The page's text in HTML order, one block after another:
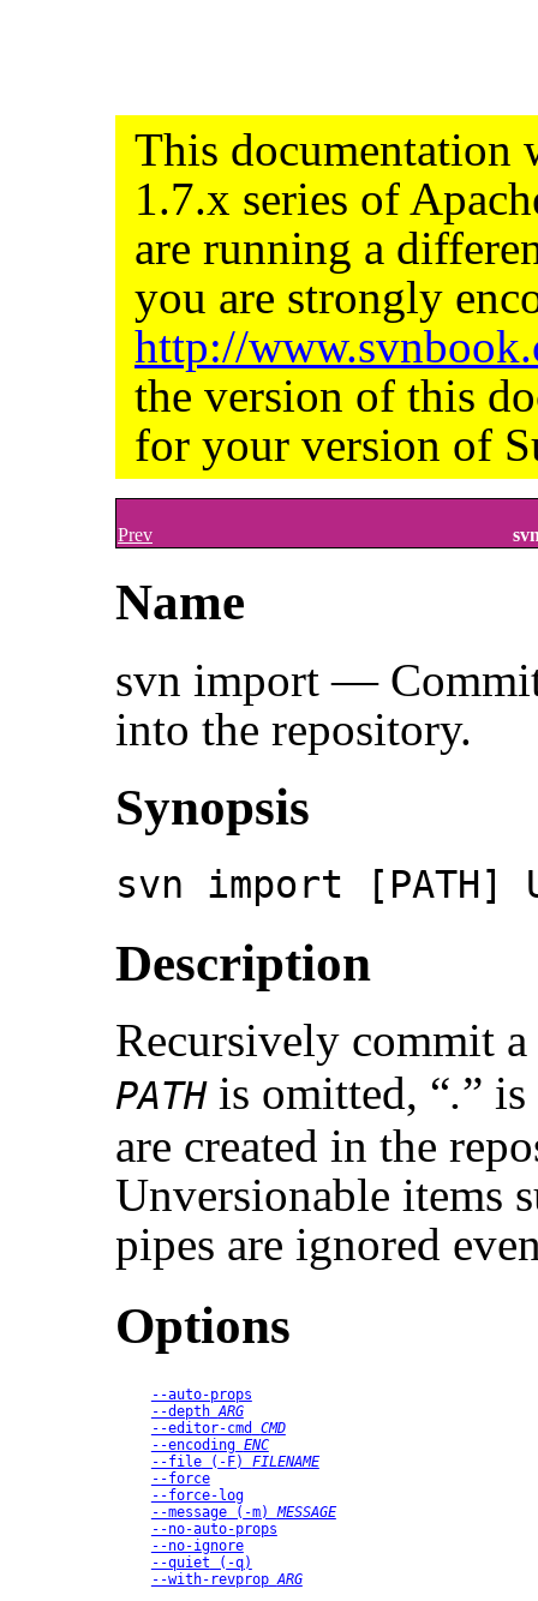
This documentation
1.7.x series of
are running a
you are strongly
http://
the version of this
for your version of
Prev
Name
svn import —
into the repository.
Synopsis
svn import [PATH]
Description
Recursively commit
PATHis omitted, “.” is
are created in the
Unversionable items
pipes are ignored
Options
--auto-props
--depth ARG
--editor-cmd
CMD
--encoding ENC
--file ( -F) FILENAME
--force
--force-log
--message ( -m) MESSAGE
--no-auto-props
--no-ignore
--quiet ( -q)
--with-revprop ARG